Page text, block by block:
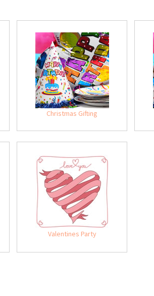
Christmas Gifting
Valentines Party